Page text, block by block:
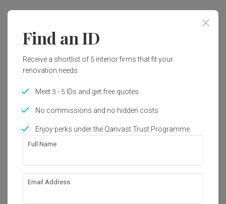
Works included
Carpentry
Hacking
Tiling
False Ceiling
Painting
Show all
works!
Calculate now
About the firm
Find an ID
Receive a shortlist of 5 interior firms that fit your
renovation needs.
Meet 3 - 5 IDs and get free quotes
No commissions and no hidden costs
Enjoy perks under the Qanvast Trust Programme
Full Name
Email Address